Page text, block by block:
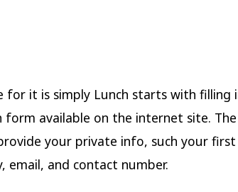
for it is simply Lunch starts with filling
available on the internet site. The
your private info, such your first
email, and contact number.